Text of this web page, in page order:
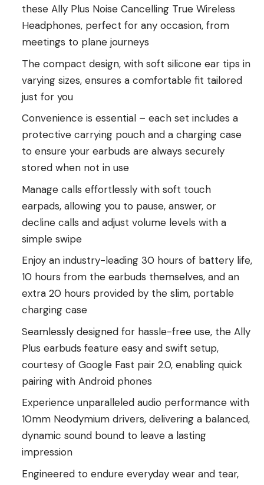
these Ally Plus Noise Cancelling True Wireless
Headphones, perfect for any occasion, from
meetings to plane journeys
The compact design, with soft silicone ear tips in
varying sizes, ensures a comfortable fit tailored
just for you
Convenience is essential – each set includes a
protective carrying pouch and a charging case
to ensure your earbuds are always securely
stored when not in use
Manage calls effortlessly with soft touch
earpads, allowing you to pause, answer, or
decline calls and adjust volume levels with a
simple swipe
Enjoy an industry-leading 30 hours of battery life,
10 hours from the earbuds themselves, and an
extra 20 hours provided by the slim, portable
charging case
Seamlessly designed for hassle-free use, the Ally
Plus earbuds feature easy and swift setup,
courtesy of Google Fast pair 2.0, enabling quick
pairing with Android phones
Experience unparalleled audio performance with
10mm Neodymium drivers, delivering a balanced,
dynamic sound bound to leave a lasting
impression
Engineered to endure everyday wear and tear,